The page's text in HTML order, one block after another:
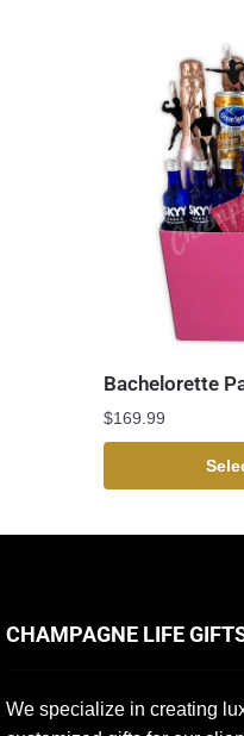
Bachelorette
$169.99
CHAMPAGNE LIFE
We specialize in creating